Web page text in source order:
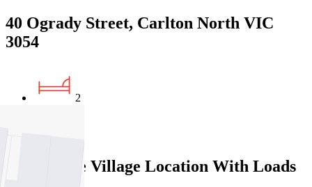
40 Ogrady Street, Carlton North VIC
3054
2
Rathdowne Village Location With Loads